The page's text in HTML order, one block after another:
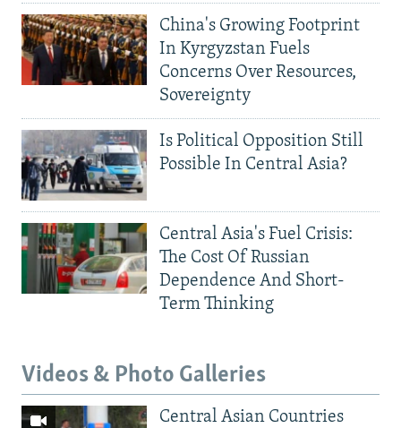
China's Growing Footprint
In Kyrgyzstan Fuels
Concerns Over Resources,
Sovereignty
Is Political Opposition Still
Possible In Central Asia?
Central Asia's Fuel Crisis:
The Cost Of Russian
Dependence And Short-
Term Thinking
Videos & Photo Galleries
Central Asian Countries